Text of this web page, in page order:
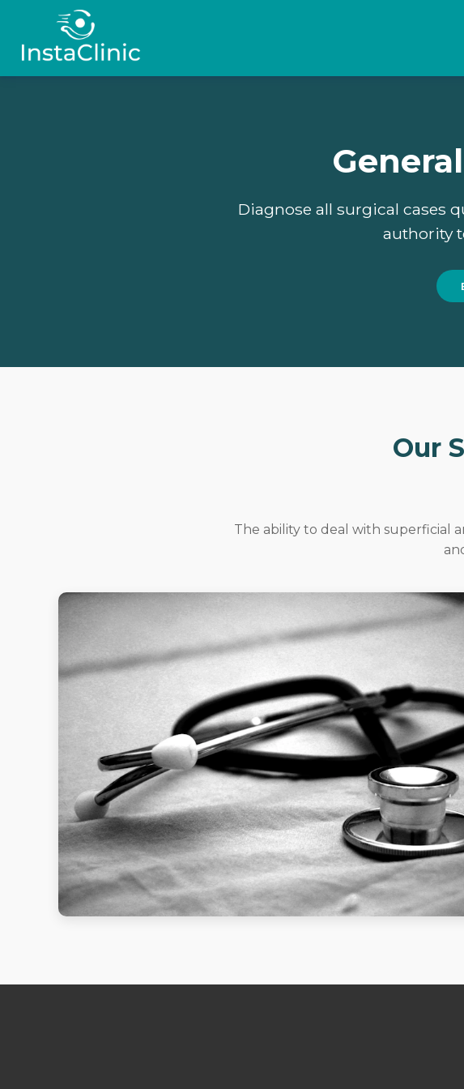
Diagnose all surgical cases
authority
Our
The ability to deal with superficial